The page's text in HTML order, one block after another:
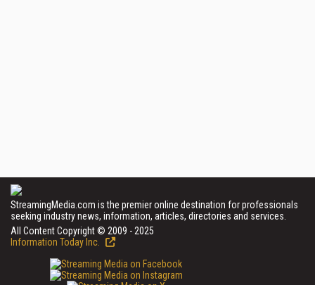
StreamingMedia.com is the premier online destination for professionals
seeking industry news, information, articles, directories and services.
All Content Copyright © 2009 - 2025
Information Today Inc.